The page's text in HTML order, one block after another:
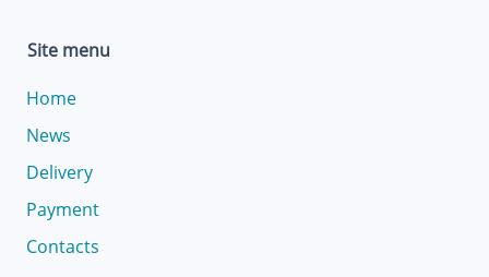
Site menu
Home
News
Delivery
Payment
Contacts